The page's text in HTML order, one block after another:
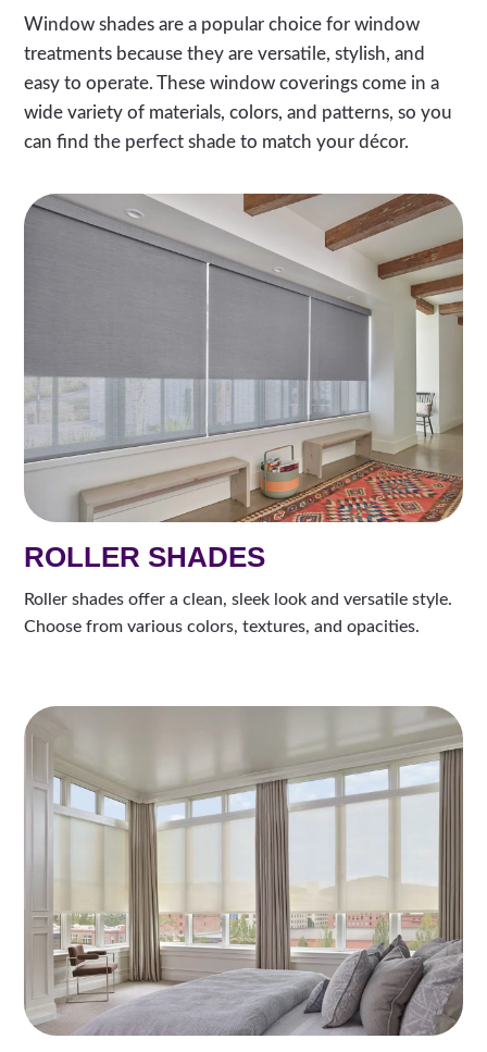
Window shades are a popular choice for window
treatments because they are versatile, stylish, and
easy to operate. These window coverings come in a
wide variety of materials, colors, and patterns, so you
can find the perfect shade to match your décor.
ROLLER SHADES
Roller shades offer a clean, sleek look and versatile style.
Choose from various colors, textures, and opacities.